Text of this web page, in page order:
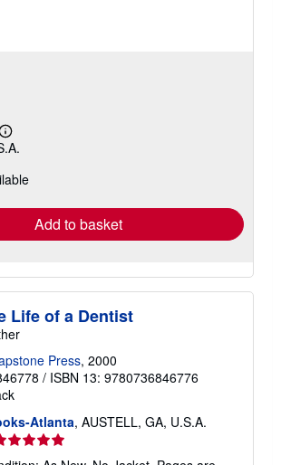
Learn
more
shipping
Add to basket
Life of a Dentist
Press, 2000
/ ISBN 13: 9780736846776
Atlanta, AUSTELL, GA, U.S.A.
rating